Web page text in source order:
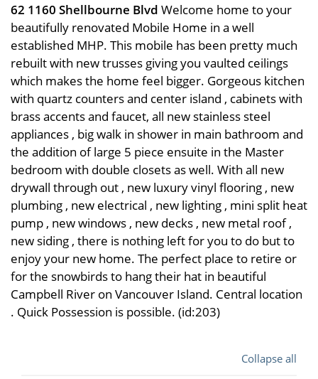
62 1160 Shellbourne Blvd Welcome home to your
beautifully renovated Mobile Home in a well
established MHP. This mobile has been pretty much
rebuilt with new trusses giving you vaulted ceilings
which makes the home feel bigger. Gorgeous kitchen
with quartz counters and center island , cabinets with
brass accents and faucet, all new stainless steel
appliances , big walk in shower in main bathroom and
the addition of large 5 piece ensuite in the Master
bedroom with double closets as well. With all new
drywall through out , new luxury vinyl flooring , new
plumbing , new electrical , new lighting , mini split heat
pump , new windows , new decks , new metal roof ,
new siding , there is nothing left for you to do but to
enjoy your new home. The perfect place to retire or
for the snowbirds to hang their hat in beautiful
Campbell River on Vancouver Island. Central location
. Quick Possession is possible. (id:203)
Collapse all